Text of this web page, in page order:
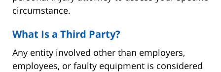
circumstance.
What Is a Third Party?
Any entity involved other than employers,
employees, or faulty equipment is considered